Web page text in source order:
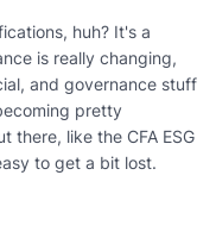
huh? It's a
is really changing,
and governance stuff
pretty
there, like the CFA ESG
to get a bit lost.